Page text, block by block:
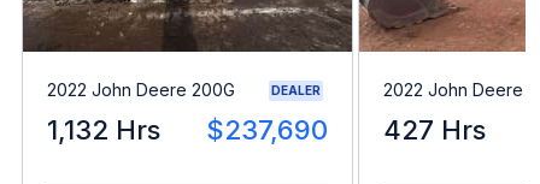
2022 John Deere 200G DEALER
1,132 Hrs $237,690
2022 John Deere
427 Hrs